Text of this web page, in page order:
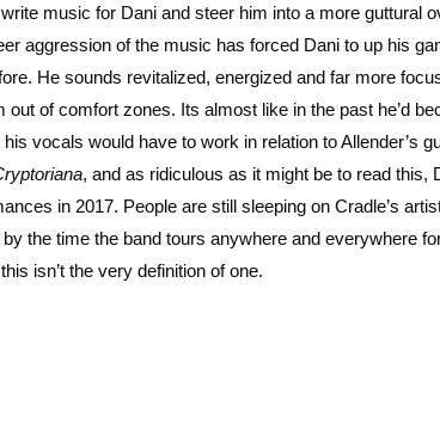
music for Dani and steer him into a more guttural
aggression of the music has forced Dani to up his
He sounds revitalized, energized and far more
of comfort zones. Its almost like in the past he’d
vocals would have to work in relation to Allender’s
, and as ridiculous as it might be to read this,
in 2017. People are still sleeping on Cradle’s
the time the band tours anywhere and everywhere
isn’t the very definition of one.